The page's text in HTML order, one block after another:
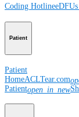
Coding Hotline
Patient
Patient
HomeACLTear.com
Patientopen_in_new